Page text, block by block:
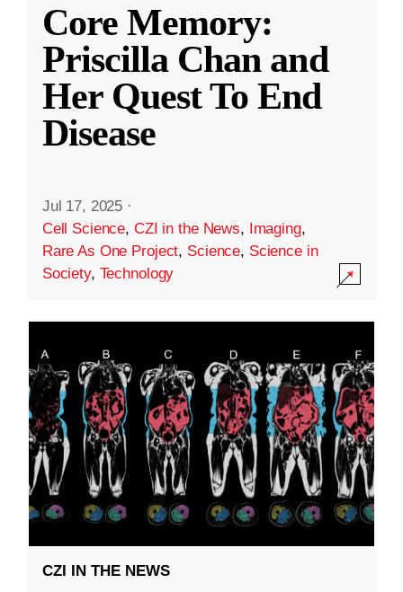
Core Memory:
Priscilla Chan and
Her Quest To End
Disease
Jul 17, 2025 ·
Cell Science, CZI in the News, Imaging,
Rare As One Project, Science, Science in
Society, Technology
CZI IN THE NEWS